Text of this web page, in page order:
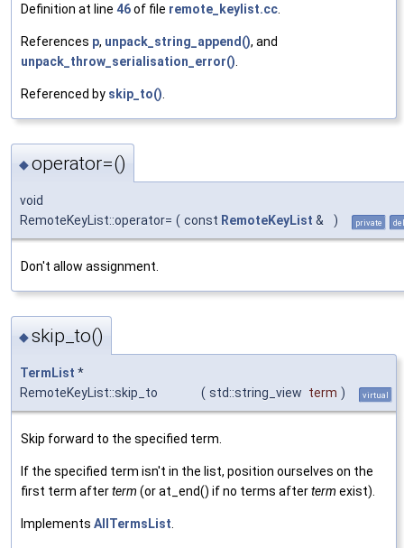
Definition at line 46of file remote_keylist.cc
References p, unpack_string_append(), and
unpack_throw_serialisation_error()
Referenced by skip_to()
◆operator=()
void
RemoteKeyList::operator= ( const RemoteKeyList & ) private
Don't allow assignment.
◆skip_to()
TermList *
RemoteKeyList::skip_to
( std::string_view term ) virtual
Skip forward to the specified term.
If the specified term isn't in the list, position ourselves on the
first term afterterm (or at_end() if no terms afterterm exist).
Implements AllTermsList.